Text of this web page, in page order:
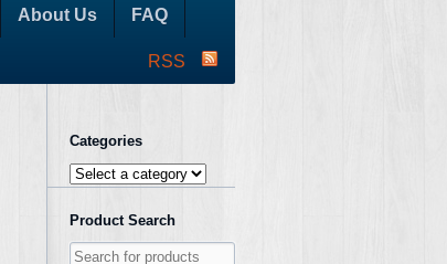
About Us FAQ
RSS
Categories
Product Search